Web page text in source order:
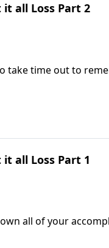
it all Loss Part 2
take time out to
pastor John
it all Loss Part 1
all of your
Lord and Savior?